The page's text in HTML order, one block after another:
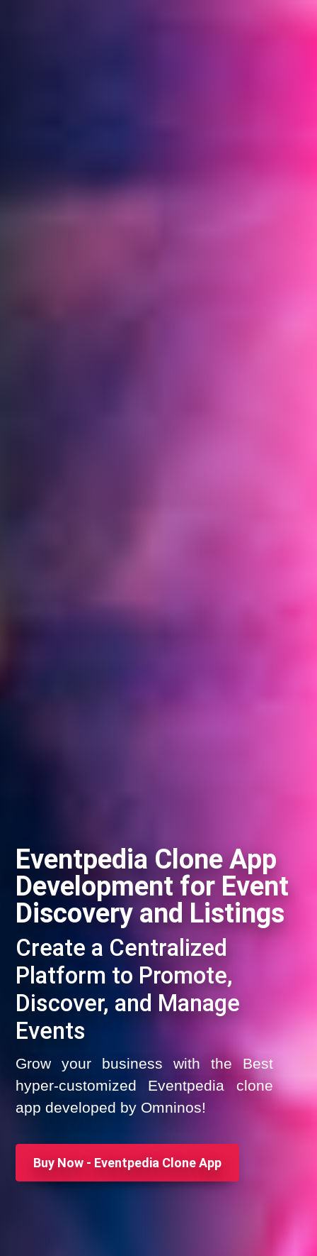
Eventpedia Clone App
Development for Event
Discovery and Listings
Create a Centralized
Platform to Promote,
Discover, and Manage
Events
Grow your business with the Best
hyper-customized Eventpedia clone
app developed by Omninos!
Buy Now - Eventpedia Clone App